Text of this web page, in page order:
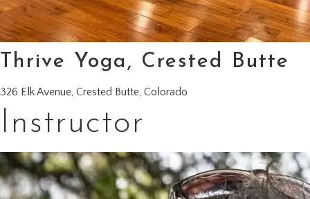
Thrive Yoga, Crested Butte
326 Elk Avenue, Crested Butte, Colorado
Instructor